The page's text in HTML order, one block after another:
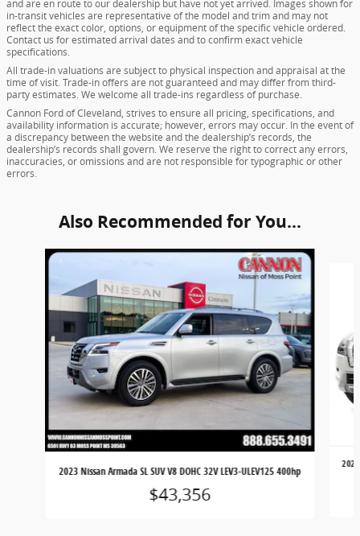
and are en route to our dealership but have not yet arrived. Images shown for
in-transit vehicles are representative of the model and trim and may not
reflect the exact color, options, or equipment of the specific vehicle ordered.
Contact us for estimated arrival dates and to confirm exact vehicle
specifications.
All trade-in valuations are subject to physical inspection and appraisal at the
time of visit. Trade-in offers are not guaranteed and may differ from third-
party estimates. We welcome all trade-ins regardless of purchase.
Cannon Ford of Cleveland, strives to ensure all pricing, specifications, and
availability information is accurate; however, errors may occur. In the event of
a discrepancy between the website and the dealership’s records, the
dealership’s records shall govern. We reserve the right to correct any errors,
inaccuracies, or omissions and are not responsible for typographic or other
errors.
Also Recommended for You...
Slide 1 of 6
2023 Nissan Armada SL SUV V8 DOHC 32V LEV3-ULEV125 400hp
$43,356